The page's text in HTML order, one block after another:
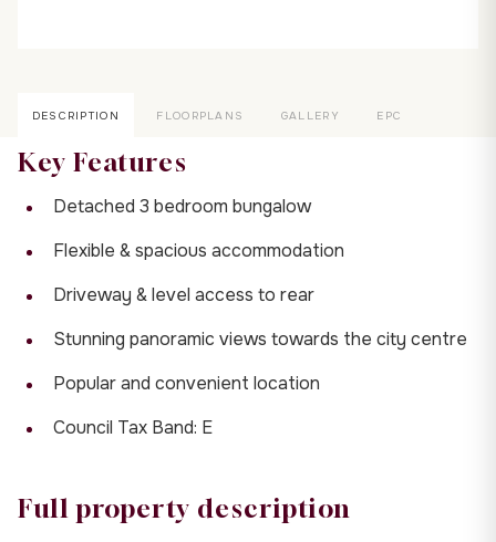
DESCRIPTION FLOORPLANS GALLERY EPC
Key Features
Detached 3 bedroom bungalow
Flexible & spacious accommodation
Driveway & level access to rear
Stunning panoramic views towards the city centre
Popular and convenient location
Council Tax Band: E
Full property description